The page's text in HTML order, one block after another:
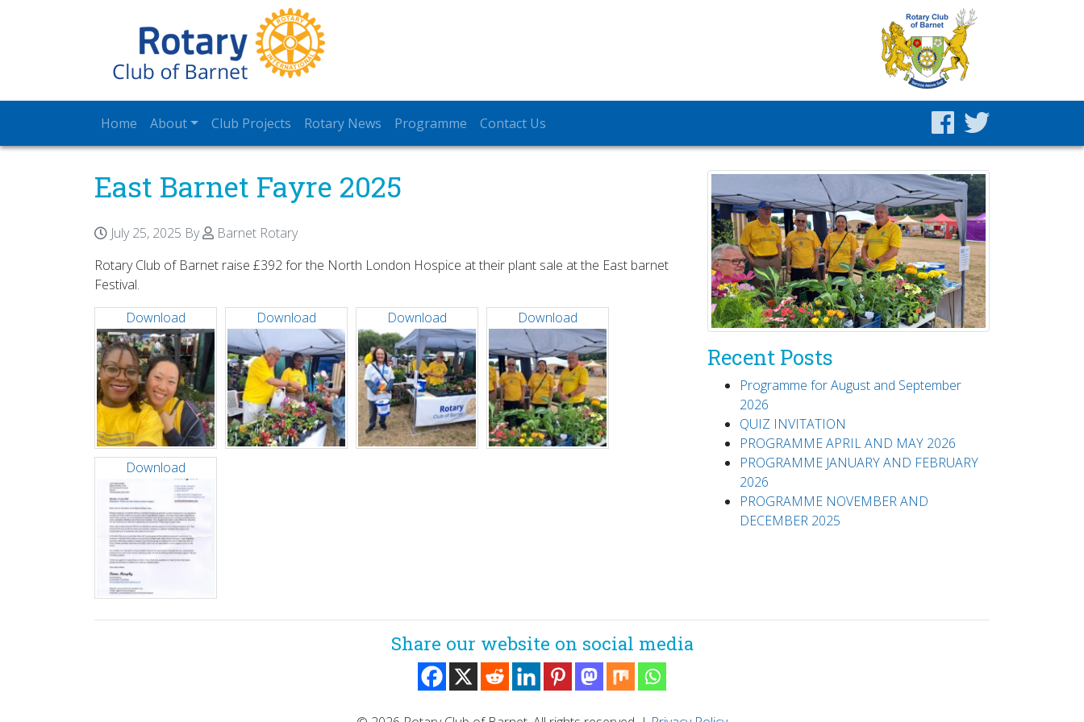
Home About Club Projects Rotary News Programme Contact Us
East Barnet Fayre 2025
July 25, 2025 By
Barnet Rotary
Rotary Club of Barnet raise £392 for the North London Hospice at their plant sale at the East barnet
Festival.
Download
Download Download Download
Download
Recent Posts
Programme for August and September
2026
QUIZ INVITATION
PROGRAMME APRIL AND MAY 2026
PROGRAMME JANUARY AND FEBRUARY
2026
PROGRAMME NOVEMBER AND
DECEMBER 2025
Share our website on social media